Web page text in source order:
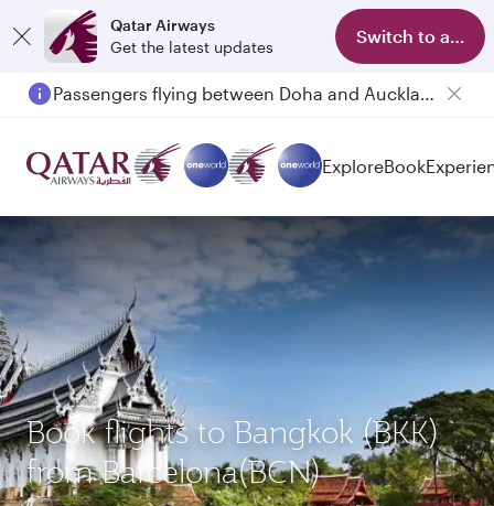
Qatar Airways
Get the latest updates
Switch to app
Passengers flying between Doha and Auckland on QR914 and QR915
ExploreBook
Book flights to Bangkok (BKK)
from Barcelona(BCN)